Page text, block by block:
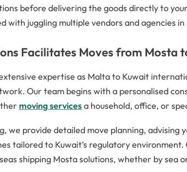
before delivering the goods directly to
with juggling multiple vendors and agencies
Facilitates Moves from Mosta
expertise as Malta to Kuwait
Our team begins with a personalised
moving servicesa household, office, or
we provide detailed move planning, advising
tailored to Kuwait’s regulatory
shipping Mosta solutions, whether by sea